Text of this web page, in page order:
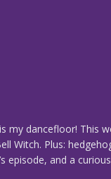
my dancefloor! This
Witch. Plus:
episode, and a